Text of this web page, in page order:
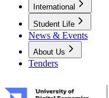
International
Student Life
News & Events
About Us
Tenders